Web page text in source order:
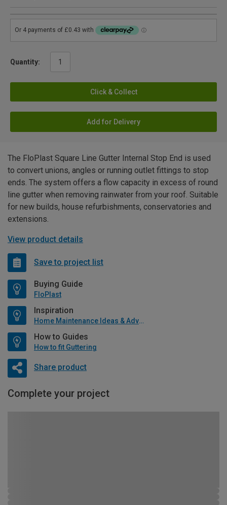
Quantity:
Click & Collect
Add for Delivery
The FloPlast Square Line Gutter Internal Stop End is used
to convert unions, angles or running outlet fittings to stop
ends. The system offers a flow capacity in excess of round
line gutter when removing rainwater from your roof. Suitable
for new builds, house refurbishments, conservatories and
extensions.
View product details
Save to project list
Buying Guide
FloPlast
Inspiration
Home Maintenance Ideas & Advice
How to Guides
How to fit Guttering
Share product
Complete your project